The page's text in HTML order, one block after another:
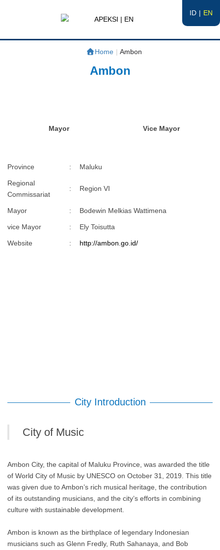
ID EN
APEKSI | EN
Home | Ambon
Ambon
Mayor Vice Mayor
Province : Maluku
Regional
Commissariat
: Region VI
Mayor : Bodewin Melkias Wattimena
vice Mayor : Ely Toisutta
Website : http://ambon.go.id/
City Introduction
City of Music
Ambon City, the capital of Maluku Province, was awarded the title
of World City of Music by UNESCO on October 31, 2019. This title
was given due to Ambon’s rich musical heritage, the contribution
of its outstanding musicians, and the city’s efforts in combining
culture with sustainable development.
Ambon is known as the birthplace of legendary Indonesian
musicians such as Glenn Fredly, Ruth Sahanaya, and Bob